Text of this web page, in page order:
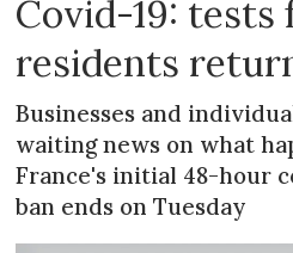
Covid-19: tests
residents
Businesses and
waiting news on what
France's initial 48-hour
ban ends on Tuesday